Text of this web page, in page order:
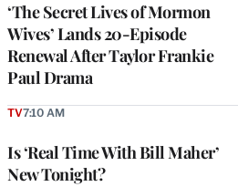
‘The Secret Lives of Mormon
Wives’ Lands 20-Episode
Renewal After Taylor Frankie
Paul Drama
Is ‘Real Time With Bill Maher’
New Tonight?
TV7:10 AM